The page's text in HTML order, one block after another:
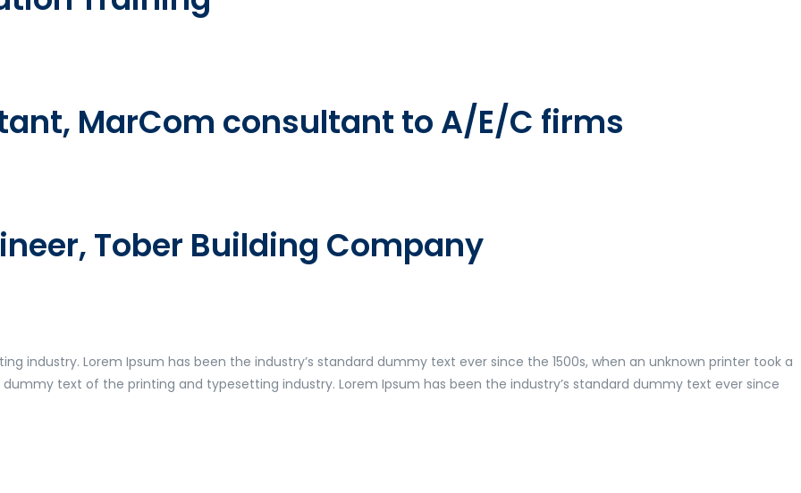
MarCom consultant to A/E/C firms
Tober Building Company
industry. Lorem Ipsum has been the industry’s standard dummy text ever since the 1500s, when an unknown printer took a
text of the printing and typesetting industry. Lorem Ipsum has been the industry’s standard dummy text ever since